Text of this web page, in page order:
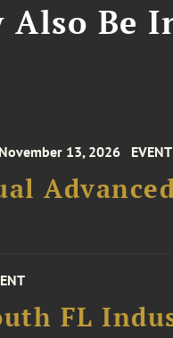
Also Be
13, 2026 EVENT
FL